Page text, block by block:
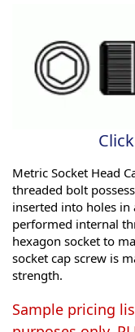
Metric Socket Head
threaded bolt
inserted into holes
performed internal
hexagon socket to
socket cap screw is
strength.
Sample pricing